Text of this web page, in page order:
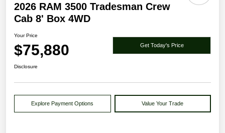
2026 RAM 3500 Tradesman Crew
Cab 8' Box 4WD
Your Price
$75,880 Get Today's Price
Disclosure
Explore Payment Options Value Your Trade